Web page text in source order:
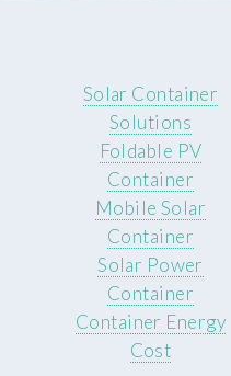
Solar Container
Solutions
Foldable PV
Container
Mobile Solar
Container
Solar Power
Container
Container Energy
Cost